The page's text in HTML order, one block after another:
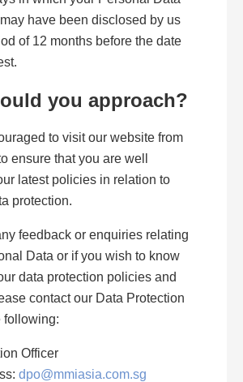
have been disclosed by us
of 12 months before the date
you approach?
to visit our website from
ensure that you are well
latest policies in relation to
protection.
feedback or enquiries relating
Data or if you wish to know
data protection policies and
contact our Data Protection
following:
Officer
dpo@mmiasia.com.sg